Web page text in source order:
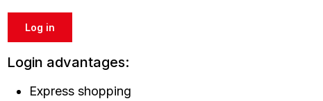
Log in
Login advantages:
Express shopping